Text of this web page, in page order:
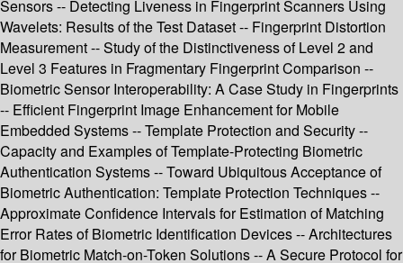
Sensors -- Detecting Liveness in Fingerprint Scanners Using
Wavelets: Results of the Test Dataset -- Fingerprint Distortion
Measurement -- Study of the Distinctiveness of Level 2 and
Level 3 Features in Fragmentary Fingerprint Comparison --
Biometric Sensor Interoperability: A Case Study in Fingerprints
-- Efficient Fingerprint Image Enhancement for Mobile
Embedded Systems -- Template Protection and Security --
Capacity and Examples of Template-Protecting Biometric
Authentication Systems -- Toward Ubiquitous Acceptance of
Biometric Authentication: Template Protection Techniques --
Approximate Confidence Intervals for Estimation of Matching
Error Rates of Biometric Identification Devices -- Architectures
for Biometric Match-on-Token Solutions -- A Secure Protocol for